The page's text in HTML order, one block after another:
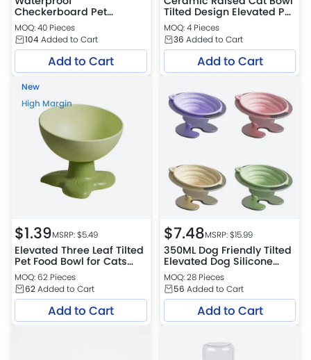
Checkerboard Pet
Feeding Mat for Dogs and
Cats
MOQ: 40 Pieces
104Added to Cart
Add to Cart
Tilted Design Elevated Pet
Feeding Dish
MOQ: 4 Pieces
36 Added to Cart
Add to Cart
New
High Margin
$1.39MSRP: $5.49
Elevated Three Leaf Tilted
Pet Food Bowl for Cats
and Small Dogs
MOQ: 62 Pieces
62Added to Cart
Add to Cart
$7.48MSRP: $15.99
350ML Dog Friendly Tilted
Elevated Dog Silicone
Bowl with Aluminium Alloy
Stand
MOQ: 28 Pieces
56 Added to Cart
Add to Cart